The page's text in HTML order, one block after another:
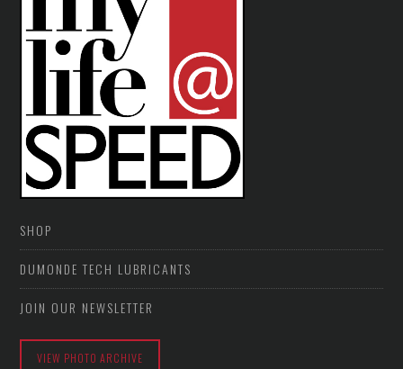
SHOP
DUMONDE TECH LUBRICANTS
JOIN OUR NEWSLETTER
VIEW PHOTO ARCHIVE